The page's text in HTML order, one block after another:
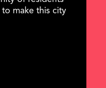
to make this city